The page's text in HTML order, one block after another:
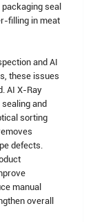
seal
filling in meat
and AI
these issues
AI X-Ray
and
sorting
defects.
manual
overall